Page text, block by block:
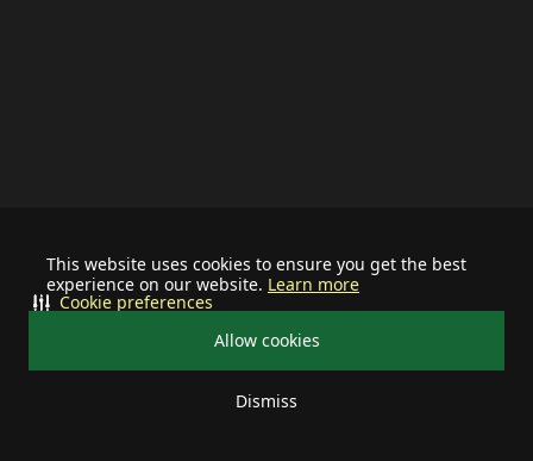
This website uses cookies to ensure you get the best
experience on our website. Learn more
Allow cookies
Dismiss
Cookie preferences